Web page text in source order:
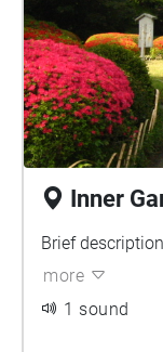
Inner
Brief
more
1 sound